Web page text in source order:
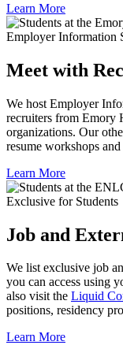
Learn More
Employer Information
Meet with
We host Employer
recruiters from Emory
organizations. Our
resume workshops
Learn More
Exclusive for Students
Job and
We list exclusive job
you can access using
also visit the Liquid
positions, residency
Learn More